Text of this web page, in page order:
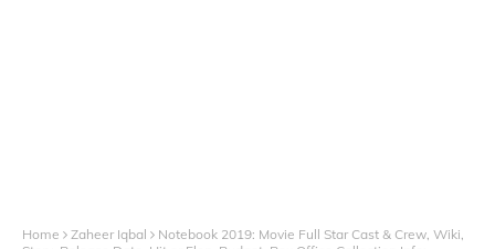
Home Zaheer Iqbal
Notebook 2019: Movie Full Star Cast & Crew, Wiki,